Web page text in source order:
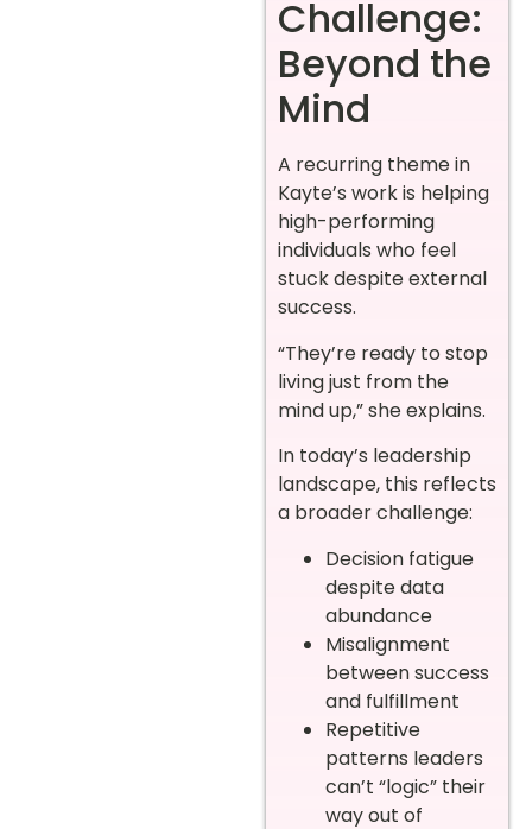
Challenge:
Beyond the
Mind
A recurring theme in
Kayte’s work is helping
high-performing
individuals who feel
stuck despite external
success.
“They’re ready to stop
living just from the
mind up,” she explains.
In today’s leadership
landscape, this reflects
a broader challenge:
Decision fatigue
despite data
abundance
Misalignment
between success
and fulfillment
Repetitive
patterns leaders
can’t “logic” their
way out of